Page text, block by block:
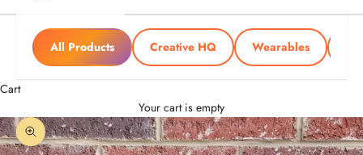
All Products Creative HQ Wearables
Cart
Your cart is empty
Zoom picture